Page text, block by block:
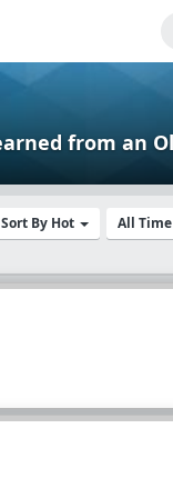
Sort By Hot All Time